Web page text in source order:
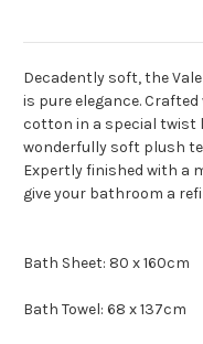
Decadently soft, the
is pure elegance.
cotton in a special twist
wonderfully soft plush
Expertly finished with a
give your bathroom a
Bath Sheet: 80 x 160cm
Bath Towel: 68 x 137cm